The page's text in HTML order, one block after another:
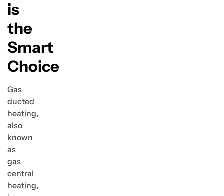
is
the
Smart
Choice
Gas
ducted
heating,
also
known
as
gas
central
heating,